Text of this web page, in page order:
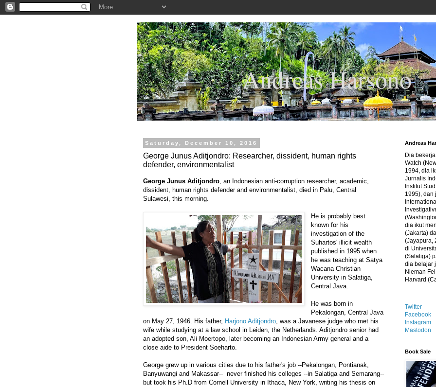
.
Andreas Harsono
Saturday, December 10, 2016
George Junus Aditjondro: Researcher, dissident, human rights
defender, environmentalist
George Junus Aditjondro, an Indonesian anti-corruption researcher, academic,
dissident, human rights defender and environmentalist, died in Palu, Central
Sulawesi, this morning.
He is probably best
known for his
investigation of the
Suhartos' illicit wealth
published in 1995 when
he was teaching at Satya
Wacana Christian
University in Salatiga,
Central Java.
He was born in
Pekalongan, Central Java
on May 27, 1946. His father, Harjono Aditjondro, was a Javanese judge who met his
wife while studying at a law school in Leiden, the Netherlands. Aditjondro senior had
an adopted son, Ali Moertopo, later becoming an Indonesian Army general and a
close aide to President Soeharto.
George grew up in various cities due to his father's job --Pekalongan, Pontianak,
Banyuwangi and Makassar-- never finished his colleges --in Salatiga and Semarang--
but took his Ph.D from Cornell University in Ithaca, New York, writing his thesis on
Andreas
Dia
Watch
1994, dia
Jurnalis
Institut
1995), dan
dia ikut
(Jakarta)
(Jayapura,
di
(Salatiga)
dia belajar
Nieman
Harvard
Twitter
Facebook
Instagram
Mastodon
Book Sale